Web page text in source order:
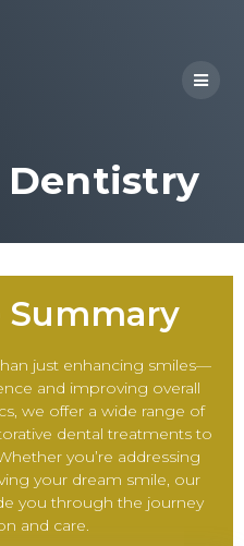
Summary
just enhancing smiles—
and improving overall
we offer a wide range of
dental treatments to
you’re addressing
your dream smile, our
you through the journey
and care.